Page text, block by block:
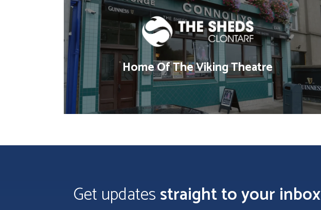
Home Of The Viking Theatre
Get updatesstraight to your inbox